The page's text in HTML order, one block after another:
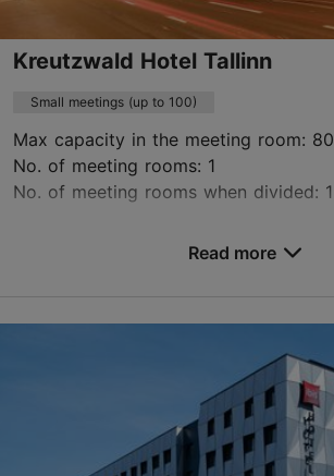
Kreutzwald Hotel Tallinn
Small meetings (up to 100)
Max capacity in the meeting room: 80
No. of meeting rooms: 1
No. of meeting rooms when divided: 1
events.kwh@uhotelsgroup.com
+372 666 4800
http://www.kreutzwaldhotel.com
Read more